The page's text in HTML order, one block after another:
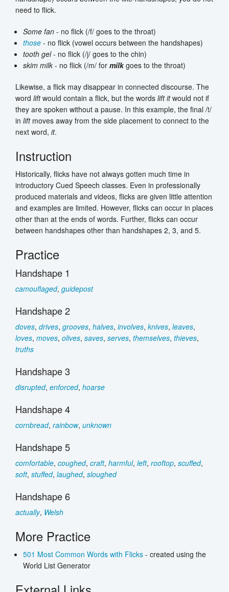
need to flick.
Some fan - no flick (/f/ goes to the throat)
those - no flick (vowel occurs between the handshapes)
tooth gel- no flick (/j/ goes to the chin)
skim milk - no flick (/m/ formilkgoes to the throat)
Likewise, a flick may disappear in connected discourse. The
word liftwould contain a flick, but the words lift it would not if
they are spoken without a pause. In this example, the final /t/
in liftmoves away from the side placement to connect to the
next word, it.
Instruction
Historically, flicks have not always gotten much time in
introductory Cued Speech classes. Even in professionally
produced materials and videos, flicks are given little attention
and examples are limited. However, flicks can occur in places
other than at the ends of words. Further, flicks can occur
between handshapes other than handshapes 2, 3, and 5.
Practice
Handshape 1
camouflaged, guidepost
Handshape 2
doves, drives, grooves, halves, involves, knives, leaves,
loves, moves, olives, saves, serves, themselves, thieves,
truths
Handshape 3
disrupted, enforced, hoarse
Handshape 4
cornbread, rainbow, unknown
Handshape 5
comfortable, coughed, craft, harmful, left, rooftop, scuffed,
soft, stuffed, laughed, sloughed
Handshape 6
actually, Welsh
More Practice
501 Most Common Words with Flicks - created using the
World List Generator